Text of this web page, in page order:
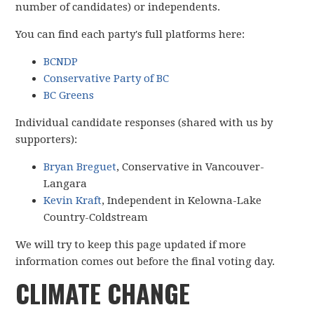
number of candidates) or independents.
You can find each party's full platforms here:
BCNDP
Conservative Party of BC
BC Greens
Individual candidate responses (shared with us by
supporters):
Bryan Breguet, Conservative in Vancouver-
Langara
Kevin Kraft, Independent in Kelowna-Lake
Country-Coldstream
We will try to keep this page updated if more
information comes out before the final voting day.
CLIMATE CHANGE